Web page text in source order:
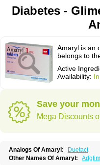
Diabetes -
Amaryl is an
belongs to
Active
Availability:
Save your
Mega Discounts
Analogs Of Amaryl:
Duetact
Other Names Of Amaryl: Adglim